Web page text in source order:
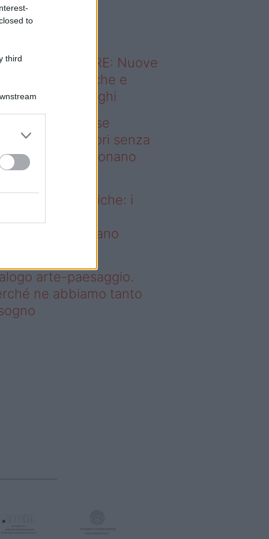
to
third
sapevi che...
ABITARE: Nuove
domestiche e
dei luoghi
– Addio prese
i frullatori senza
Westwing funzionano
prese elettriche: i
funzionano
arte-paesaggio.
ne abbiamo tanto